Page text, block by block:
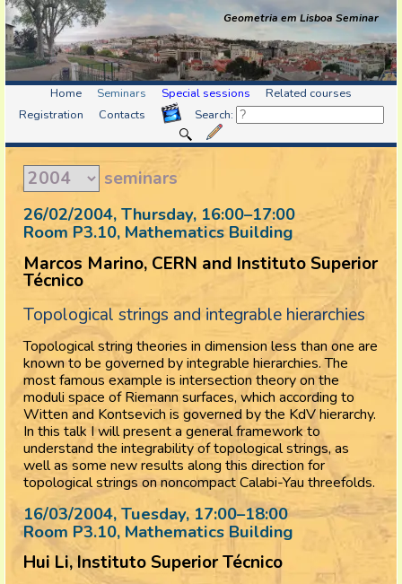
Geometria em Lisboa Seminar
Home Seminars Special sessions
Related courses
Registration
Contacts Search:
seminars
26/02/2004, Thursday, 16:00–17:00
Room P3.10, Mathematics Building
Marcos Marino, CERN and Instituto Superior
Técnico
Topological strings and integrable hierarchies
Topological string theories in dimension less than one are
known to be governed by integrable hierarchies. The
most famous example is intersection theory on the
moduli space of Riemann surfaces, which according to
Witten and Kontsevich is governed by the KdV hierarchy.
In this talk I will present a general framework to
understand the integrability of topological strings, as
well as some new results along this direction for
topological strings on noncompact Calabi-Yau threefolds.
16/03/2004, Tuesday, 17:00–18:00
Room P3.10, Mathematics Building
Hui Li, Instituto Superior Técnico